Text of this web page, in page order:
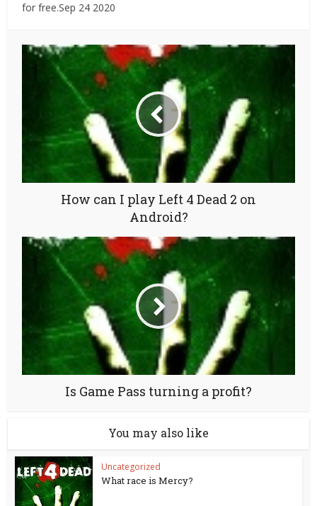
for free.Sep 24 2020
How can I play Left 4 Dead 2 on
Android?
Is Game Pass turning a profit?
You may also like
Uncategorized
What race is Mercy?